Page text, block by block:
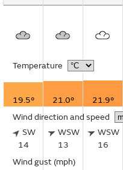
Temperature
19.5° 21.0° 21.9°
Wind direction and speed
SW
14
WSW
13
WSW
16
Wind gust (mph)